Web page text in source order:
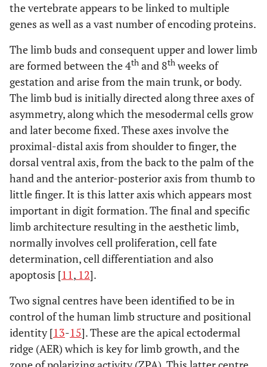
SPD 2 Fibulin 1 22q13.31
SPD3
SD3 (ODDD spectrum)
Protein
Alpha 1
the vertebrate appears to be linked to multiple
genes as well as a vast number of encoding proteins.
The limb buds and consequent upper and lower limb
are formed between the 4th and 8th weeks of
gestation and arise from the main trunk, or body.
The limb bud is initially directed along three axes of
asymmetry, along which the mesodermal cells grow
and later become fixed. These axes involve the
proximal-distal axis from shoulder to finger, the
dorsal ventral axis, from the back to the palm of the
hand and the anterior-posterior axis from thumb to
little finger. It is this latter axis which appears most
important in digit formation. The final and specific
limb architecture resulting in the aesthetic limb,
normally involves cell proliferation, cell fate
determination, cell differentiation and also
apoptosis [11, 12].
Two signal centres have been identified to be in
control of the human limb structure and positional
identity [13-15]. These are the apical ectodermal
ridge (AER) which is key for limb growth, and the